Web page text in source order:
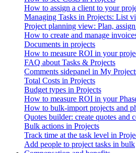
How to assign a client to your
Managing Tasks in Projects: List
Project planning view: Plan,
How to create and manage
Documents in projects
How to measure ROI in your
FAQ about Tasks & Projects
Comments sidepanel in My
Total Costs in Projects
Budget types in Projects
How to measure ROI in your
How to bulk-import projects and
Quotes builder: create quotes and
Bulk actions in Projects
Track time at the task level in
Add people to project tasks in bulk